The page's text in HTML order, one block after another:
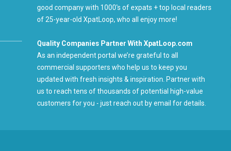
good company with 1000's of expats + top local readers
of 25-year-old XpatLoop, who all enjoy more!
Quality Companies Partner With XpatLoop.com
As an independent portal we’re grateful to all
commercial supporters who help us to keep you
updated with fresh insights & inspiration. Partner with
us to reach tens of thousands of potential high-value
customers for you - just reach out by email for details.